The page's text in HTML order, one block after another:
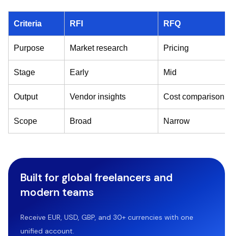
Criteria RFI RFQ
Purpose Market research Pricing
Stage Early Mid
Output Vendor insights Cost comparison
Scope Broad Narrow
Built for global freelancers and
modern teams
Receive EUR, USD, GBP, and 30+ currencies with one
unified account.